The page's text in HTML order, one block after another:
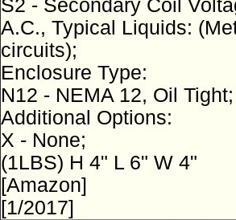
S2 - Secondary Coil
A.C., Typical Liquids:
circuits);
Enclosure Type:
N12 - NEMA 12, Oil
Additional Options:
X - None;
(1LBS) H 4" L 6" W 4"
[Amazon]
[1/2017]